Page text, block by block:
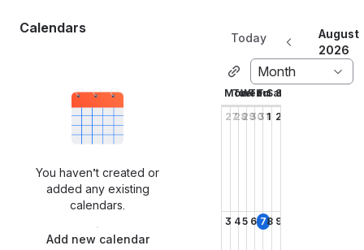
Calendars
You haven’t created or
added any existing
calendars.
Add new calendar
Today
August
2026
Month
Mon
TueWed
Thu
FriSatSun
27282930311 2
3 45 6 78 9